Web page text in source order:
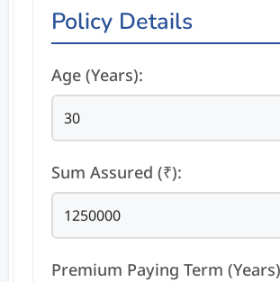
Policy Details
Age (Years):
Sum Assured (₹):
Premium Paying Term